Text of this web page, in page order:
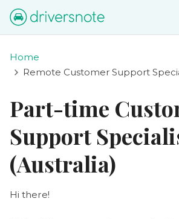
Home
Remote Customer Support
Part-time
Support
(Australia)
Hi there!